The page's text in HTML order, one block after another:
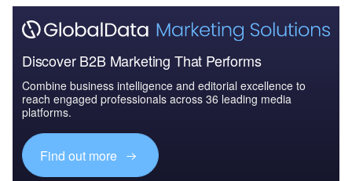
Discover B2B Marketing That Performs
Combine business intelligence and editorial excellence to
reach engaged professionals across 36 leading media
platforms.
Find out more